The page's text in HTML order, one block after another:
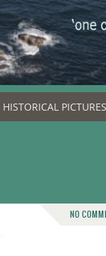
HISTORICAL PICTURES
NO